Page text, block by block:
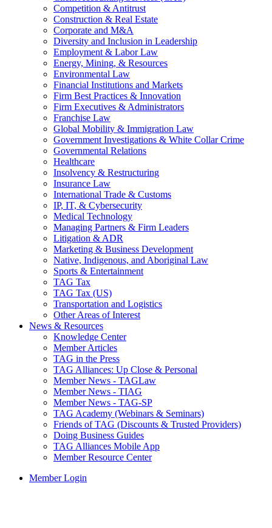
Competition & Antitrust
Construction & Real Estate
Corporate and M&A
Diversity and Inclusion in Leadership
Employment & Labor Law
Energy, Mining, & Resources
Environmental Law
Financial Institutions and Markets
Firm Best Practices & Innovation
Firm Executives & Administrators
Franchise Law
Global Mobility & Immigration Law
Government Investigations & White Collar Crime
Governmental Relations
Healthcare
Insolvency & Restructuring
Insurance Law
International Trade & Customs
IP, IT, & Cybersecurity
Medical Technology
Managing Partners & Firm Leaders
Litigation & ADR
Marketing & Business Development
Native, Indigenous, and Aboriginal Law
Sports & Entertainment
TAG Tax
TAG Tax (US)
Transportation and Logistics
Other Areas of Interest
News & Resources
Knowledge Center
Member Articles
TAG in the Press
TAG Alliances: Up Close & Personal
Member News - TAGLaw
Member News - TIAG
Member News - TAG-SP
TAG Academy (Webinars & Seminars)
Friends of TAG (Discounts & Trusted Providers)
Doing Business Guides
TAG Alliances Mobile App
Member Resource Center
Member Login